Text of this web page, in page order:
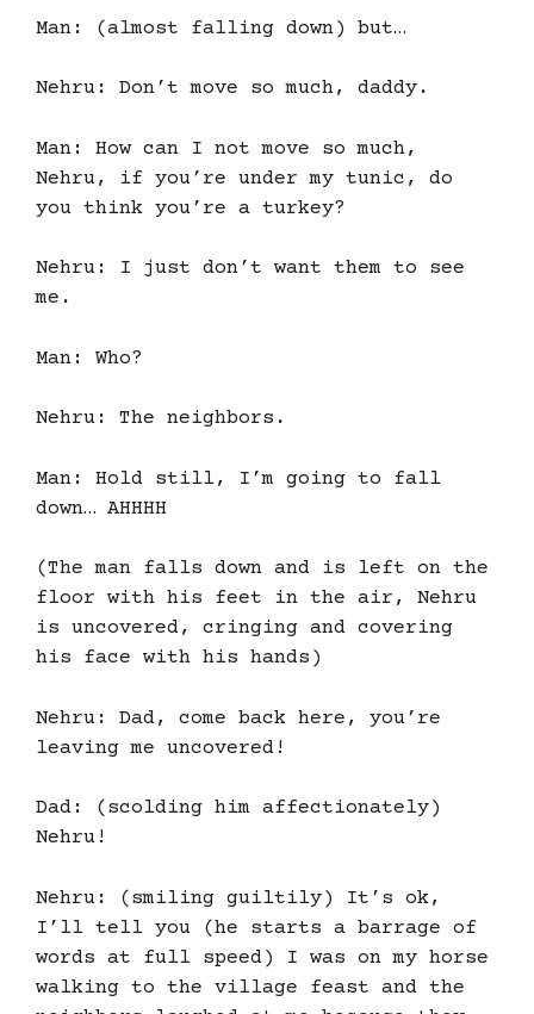
Man: (almost falling down) but…
Nehru: Don’t move so much, daddy.
Man: How can I not move so much,
Nehru, if you’re under my tunic, do
you think you’re a turkey?
Nehru: I just don’t want them to see
me.
Man: Who?
Nehru: The neighbors.
Man: Hold still, I’m going to fall
down… AHHHH
(The man falls down and is left on the
floor with his feet in the air, Nehru
is uncovered, cringing and covering
his face with his hands)
Nehru: Dad, come back here, you’re
leaving me uncovered!
Dad: (scolding him affectionately)
Nehru!
Nehru: (smiling guiltily) It’s ok,
I’ll tell you (he starts a barrage of
words at full speed) I was on my horse
walking to the village feast and the